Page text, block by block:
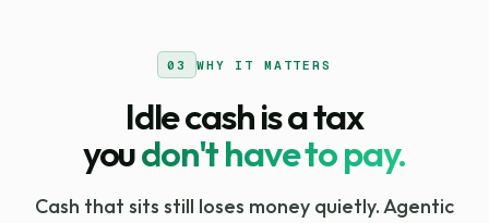
03 WHY IT MATTERS
Idle cash is a tax
youdon't have to pay.
Cash that sits still loses money quietly. Agentic